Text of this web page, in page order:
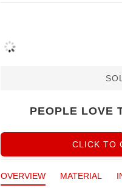
PEOPLE LOVE
CLICK TO
OVERVIEW MATERIAL